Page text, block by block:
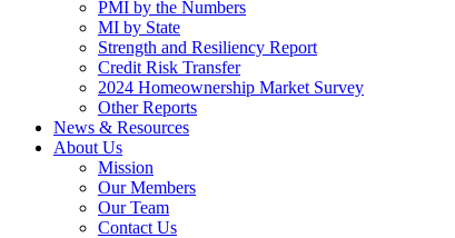
PMI by the Numbers
MI by State
Strength and Resiliency Report
Credit Risk Transfer
2024 Homeownership Market Survey
Other Reports
News & Resources
About Us
Mission
Our Members
Our Team
Contact Us